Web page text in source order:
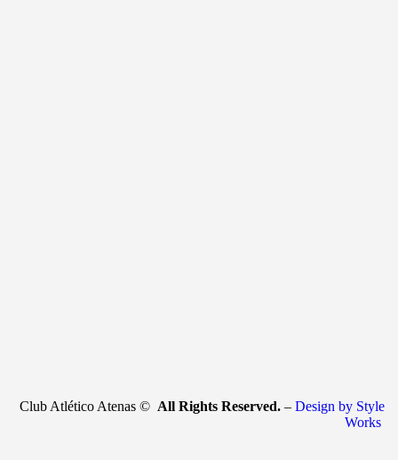
Club Atlético Atenas © All Rights Reserved. – Design by Style
Works